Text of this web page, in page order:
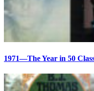
1971—The Year in 50